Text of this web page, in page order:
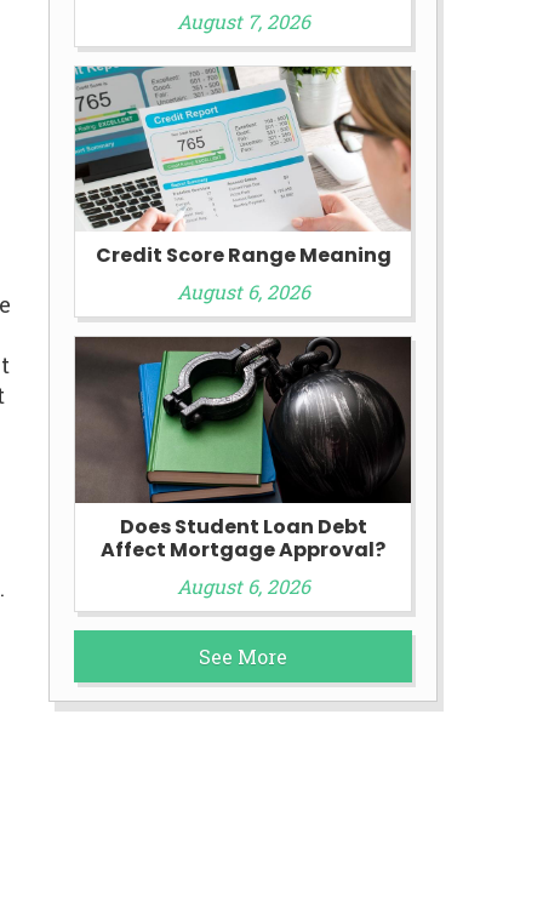
August 7, 2026
Credit Score Range Meaning
August 6, 2026
Does Student Loan Debt
Affect Mortgage Approval?
August 6, 2026
See More